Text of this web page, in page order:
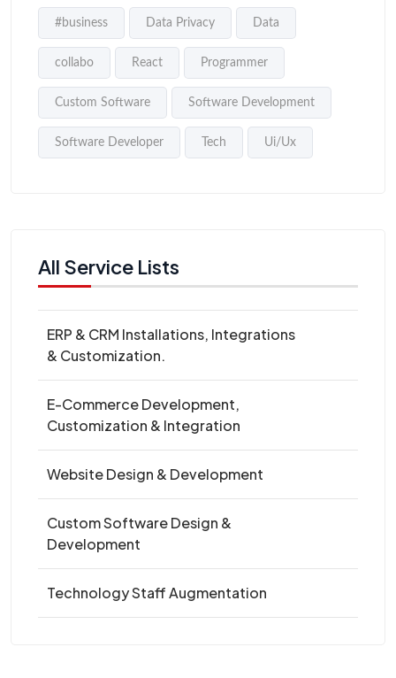
#business Data Privacy Data
collabo React Programmer
Custom Software Software Development
Software Developer Tech Ui/Ux
All Service Lists
ERP & CRM Installations, Integrations
& Customization.
E-Commerce Development,
Customization & Integration
Website Design & Development
Custom Software Design &
Development
Technology Staff Augmentation